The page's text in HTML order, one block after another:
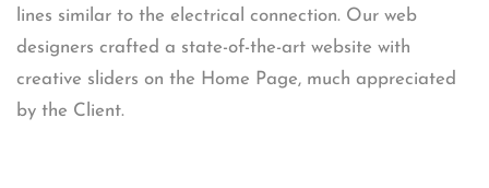
lines similar to the electrical connection. Our web
designers crafted a state-of-the-art website with
creative sliders on the Home Page, much appreciated
by the Client.